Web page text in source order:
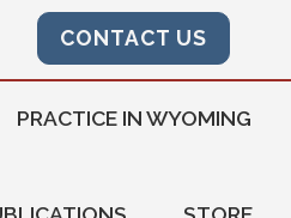
CONTACT US
PRACTICE IN WYOMING